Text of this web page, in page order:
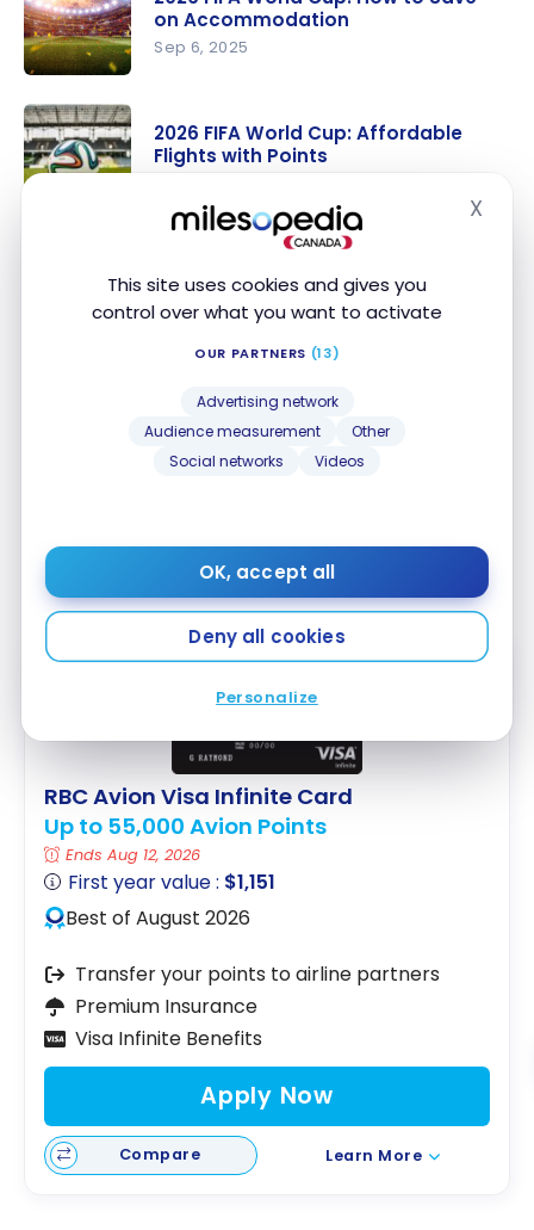
This site uses cookies and gives you
control over what you want to activate
OUR PARTNERS (13)
Advertising network
Audience measurement
Other
Social networks
Videos
OK, accept all
Deny all cookies
Personalize
X
World Cup:
How to
Save on
on Accommodation
Sep 6, 2025
Affordable
Flights with
2026 FIFA World Cup: Affordable
Flights with Points
Conclusion
This RBC and Visa contest is a unique opportunity to
The contest is over, but an eligible RBC Visa card is
and accommodation strategies, check out our2026
FIFA World Cup travel and points guide
RBC Avion Visa Infinite Card
Up to 55,000 Avion Points
Ends Aug 12, 2026
First year value : $1,151
Best of August 2026
Transfer your points to airline partners
Premium Insurance
Visa Infinite Benefits
Apply Now
Compare Learn More